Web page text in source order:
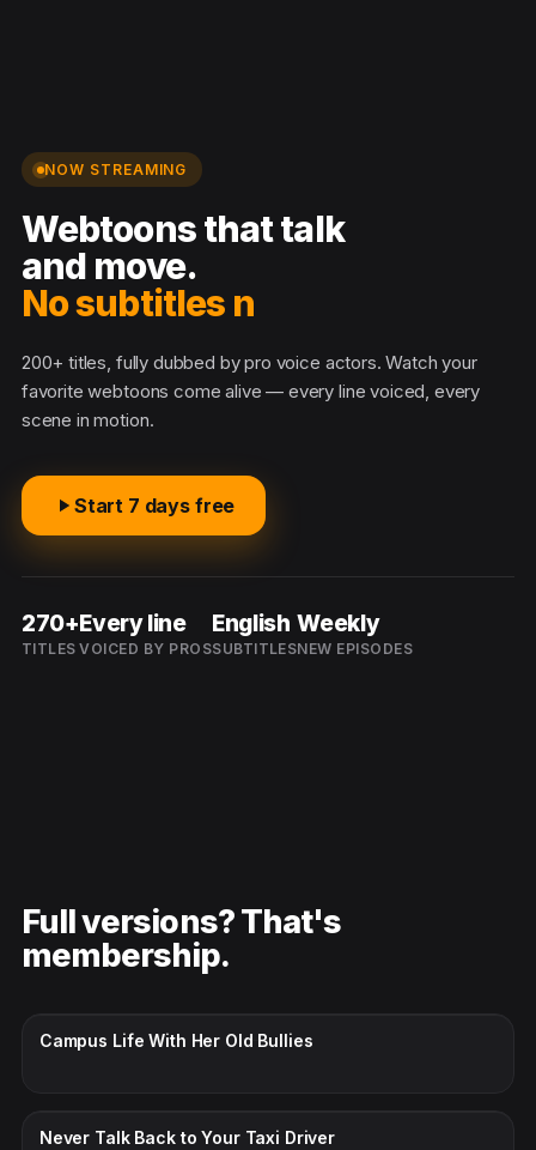
NOW STREAMING
Webtoons that talk
and move.
No subtitles nee
200+ titles, fully dubbed by pro voice actors. Watch your
favorite webtoons come alive — every line voiced, every
scene in motion.
Start 7 days free
270+
TITLES
Every line
VOICED BY PROS
English
SUBTITLES
Weekly
NEW EPISODES
Full versions? That's
membership.
Campus Life With Her Old Bullies
Never Talk Back to Your Taxi Driver